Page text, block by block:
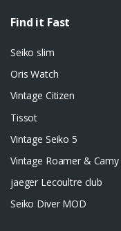
Find it Fast
Seiko slim
Oris Watch
Vintage Citizen
Tissot
Vintage Seiko 5
Vintage Roamer & Camy
jaeger Lecoultre club
Seiko Diver MOD